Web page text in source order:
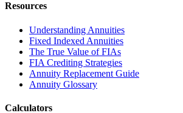
Resources
Understanding Annuities
Fixed Indexed Annuities
The True Value of FIAs
FIA Crediting Strategies
Annuity Replacement Guide
Annuity Glossary
Calculators